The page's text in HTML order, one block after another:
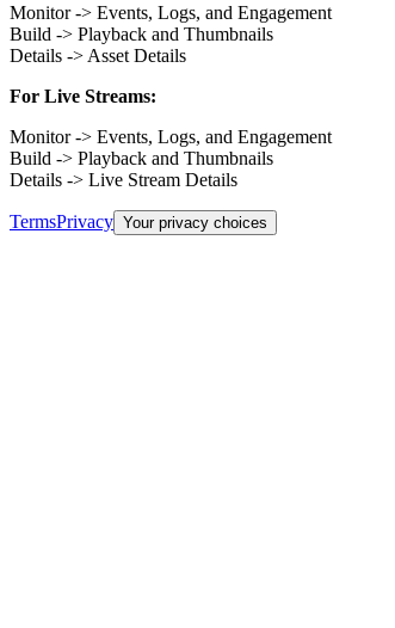
Monitor -> Events, Logs, and Engagement
Build -> Playback and Thumbnails
Details -> Asset Details
For Live Streams:
Monitor -> Events, Logs, and Engagement
Build -> Playback and Thumbnails
Details -> Live Stream Details
TermsPrivacy Your privacy choices